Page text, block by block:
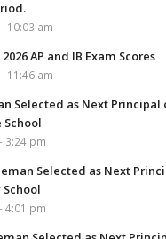
10:03 am
AP and IB Exam Scores
11:46 am
Selected as Next Principal
3:24 pm
Selected as Next
4:01 pm